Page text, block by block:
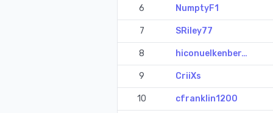
6 NumptyF1
7 SRiley77
8 hiconuelkenber…
9 CriiXs
10 cfranklin1200